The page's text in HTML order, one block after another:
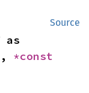
Source
,